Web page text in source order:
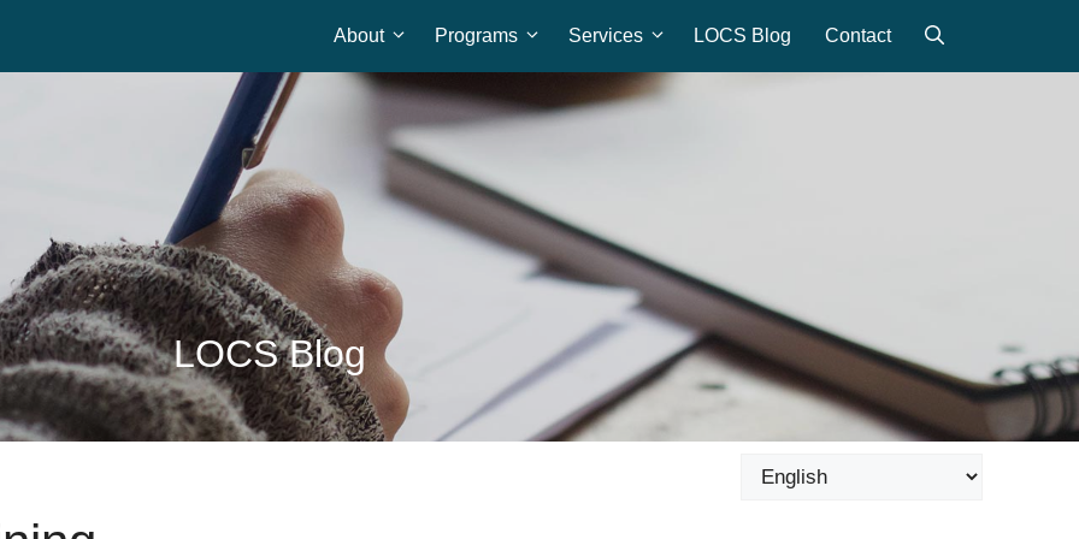
Home
About Programs Services LOCS Blog Contact
LOCS Blog